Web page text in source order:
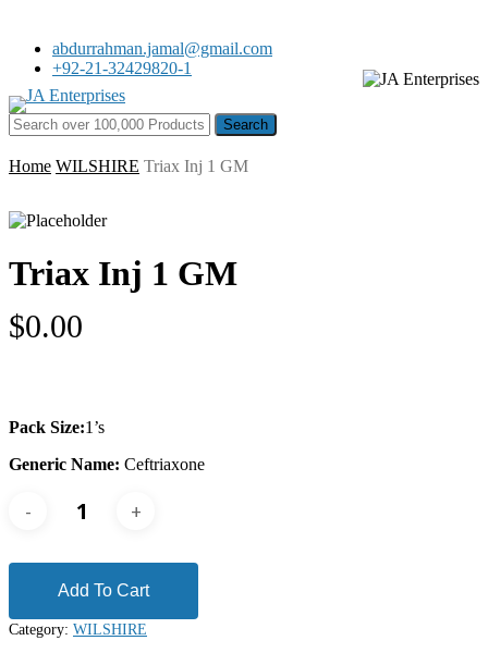
main
content
abdurrahman.jamal@gmail.com
+92-21-32429820-1
Search for:
Menu
Home WILSHIRE Triax Inj 1 GM
Triax Inj 1 GM
$0.00
Pack Size:1’s
Generic Name: Ceftriaxone
Add To Cart
Category: WILSHIRE